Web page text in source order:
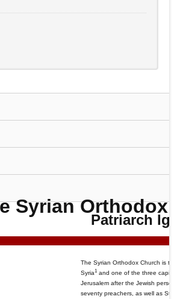
Syrian Orthodox
Patriarch
The Syrian Orthodox Church is
Syria1 and one of the three
Jerusalem after the Jewish
seventy preachers, as well as St.